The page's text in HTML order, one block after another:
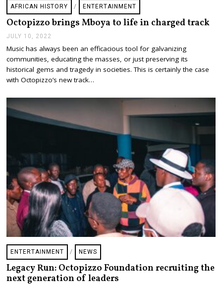
1
,
2
2
AFRICAN HISTORY / ENTERTAINMENT
Octopizzo brings Mboya to life in charged track
JULY 10, 2022
L
Y
1
,
0
Music has always been an efficacious tool for galvanizing
communities, educating the masses, or just preserving its
historical gems and tragedy in societies. This is certainly the case
with Octopizzo’s new track…
ENTERTAINMENT / NEWS
Legacy Run: Octopizzo Foundation recruiting the
next generation of leaders